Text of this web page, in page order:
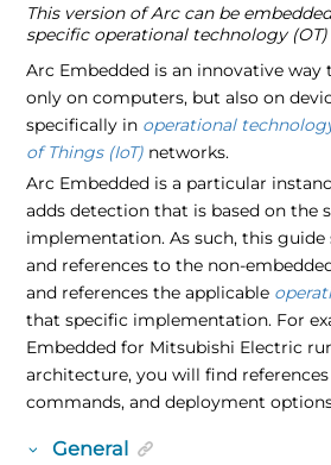
This version of Arc can be
specific operational technology (OT)
Arc Embedded is an innovative way
only on computers, but also on
specifically in operational
of Things (IoT) networks.
Arc Embedded is a particular
adds detection that is based on the
implementation. As such, this
and references to the non-
and references the applicable
that specific implementation. For
Embedded for Mitsubishi Electric
architecture, you will find
commands, and deployment
General